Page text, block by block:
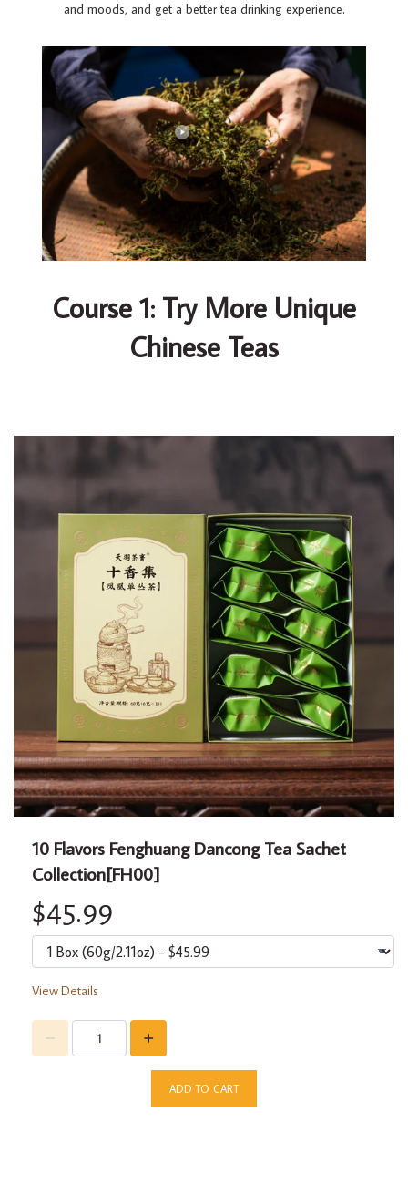
and moods, and get a better tea drinking experience.
Course 1: Try More Unique
Chinese Teas
10 Flavors Fenghuang Dancong Tea Sachet
Collection[FH00]
$45.99
View Details
ADD TO CART